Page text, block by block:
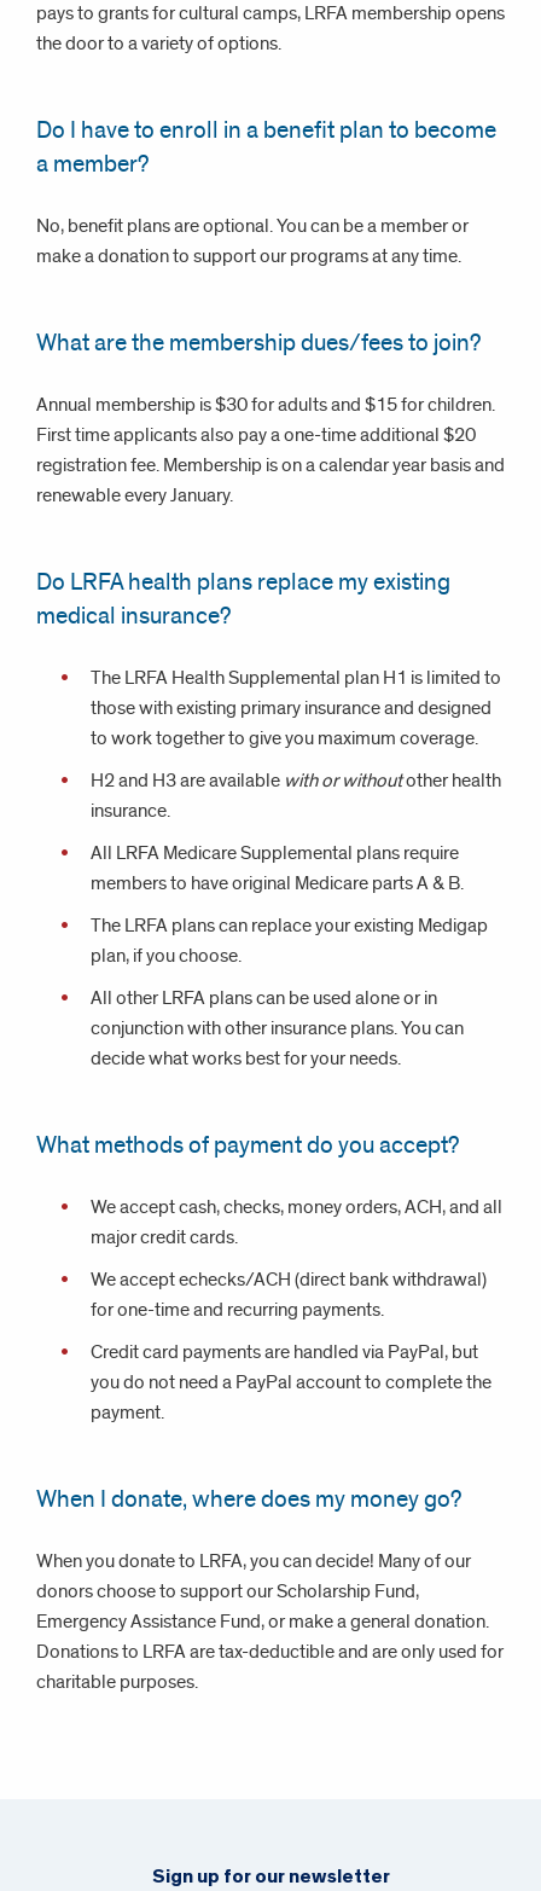
pays to grants for cultural camps, LRFA membership opens
the door to a variety of options.
Do I have to enroll in a benefit plan to become
a member?
No, benefit plans are optional. You can be a member or
make a donation to support our programs at any time.
What are the membership dues/fees to join?
Annual membership is $30 for adults and $15 for children.
First time applicants also pay a one-time additional $20
registration fee. Membership is on a calendar year basis and
renewable every January.
Do LRFA health plans replace my existing
medical insurance?
The LRFA Health Supplemental plan H1 is limited to
those with existing primary insurance and designed
to work together to give you maximum coverage.
H2 and H3 are available with or withoutother health
insurance.
All LRFA Medicare Supplemental plans require
members to have original Medicare parts A & B.
The LRFA plans can replace your existing Medigap
plan, if you choose.
All other LRFA plans can be used alone or in
conjunction with other insurance plans. You can
decide what works best for your needs.
What methods of payment do you accept?
We accept cash, checks, money orders, ACH, and all
major credit cards.
We accept echecks/ACH (direct bank withdrawal)
for one-time and recurring payments.
Credit card payments are handled via PayPal, but
you do not need a PayPal account to complete the
payment.
When I donate, where does my money go?
When you donate to LRFA, you can decide! Many of our
donors choose to support our Scholarship Fund,
Emergency Assistance Fund, or make a general donation.
Donations to LRFA are tax-deductible and are only used for
charitable purposes.
Sign up for our newsletter